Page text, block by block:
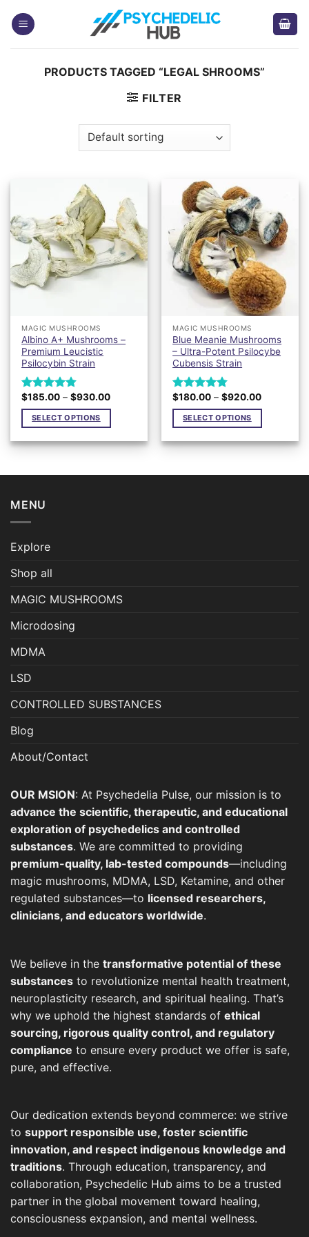
PRODUCTS TAGGED “LEGAL SHROOMS”
FILTER
MAGIC MUSHROOMS
Albino A+ Mushrooms –
Premium Leucistic
Psilocybin Strain
Rated4.76
out of 5
$185.00 – $930.00Price
$930.00
SELECT OPTIONS
product
multiple
The
options
be
on
the
page
MAGIC MUSHROOMS
Blue Meanie Mushrooms
– Ultra-Potent Psilocybe
Cubensis Strain
Rated4.76
out of 5
$180.00 – $920.00Price
$920.00
SELECT OPTIONS
product
multiple
MENU
Explore
Shop all
MAGIC MUSHROOMS
Microdosing
MDMA
LSD
CONTROLLED SUBSTANCES
Blog
About/Contact
OUR MSION: At Psychedelia Pulse, our mission is to
advance the scientific, therapeutic, and educational
exploration of psychedelics and controlled
substances. We are committed to providing
premium-quality, lab-tested compounds—including
magic mushrooms, MDMA, LSD, Ketamine, and other
regulated substances—to licensed researchers,
clinicians, and educators worldwide.
We believe in the transformative potential of these
substances to revolutionize mental health treatment,
neuroplasticity research, and spiritual healing. That’s
why we uphold the highest standards of ethical
sourcing, rigorous quality control, and regulatory
compliance to ensure every product we offer is safe,
pure, and effective.
Our dedication extends beyond commerce: we strive
to support responsible use, foster scientific
innovation, and respect indigenous knowledge and
traditions. Through education, transparency, and
collaboration, Psychedelic Hub aims to be a trusted
partner in the global movement toward healing,
consciousness expansion, and mental wellness.